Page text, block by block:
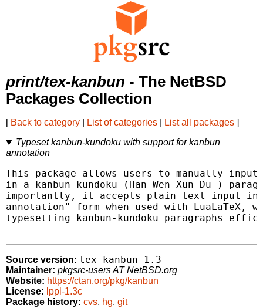
print/tex-kanbun - The NetBSD
Packages Collection
[ Back to category List of categories List all packages ]
Typeset kanbun-kundoku with support for kanbun
annotation
This package allows users to manually input
in a kanbun-kundoku (Han Wen Xun Du )
importantly, it accepts plain text input in
annotation" form when used with LuaLaTeX,
typesetting kanbun-kundoku paragraphs
Source version: tex-kanbun-1.3
Maintainer: pkgsrc-users AT NetBSD.org
Website: https://ctan.org/pkg/kanbun
License: lppl-1.3c
Package history: cvs, hg, git